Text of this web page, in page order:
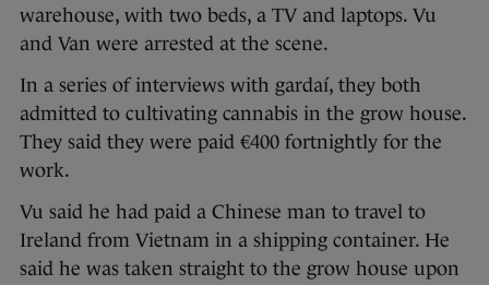
warehouse, with two beds, a TV and laptops. Vu
and Van were arrested at the scene.
In a series of interviews with gardaí, they both
admitted to cultivating cannabis in the grow house.
They said they were paid €400 fortnightly for the
work.
Vu said he had paid a Chinese man to travel to
Ireland from Vietnam in a shipping container. He
said he was taken straight to the grow house upon